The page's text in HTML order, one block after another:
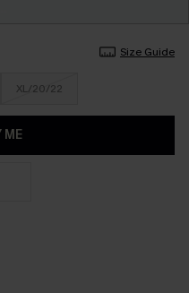
Size Guide
XL/20/22
ME